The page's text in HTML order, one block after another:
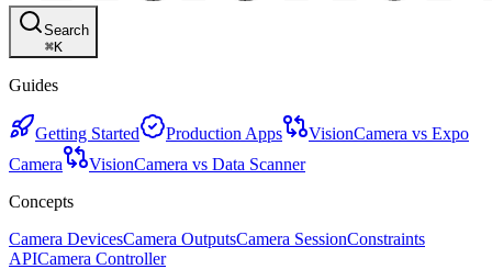
Search
⌘K
Guides
Getting Started Production Apps
VisionCamera vs Expo
Camera
VisionCamera vs Data Scanner
Concepts
Camera DevicesCamera OutputsCamera SessionConstraints
APICamera Controller